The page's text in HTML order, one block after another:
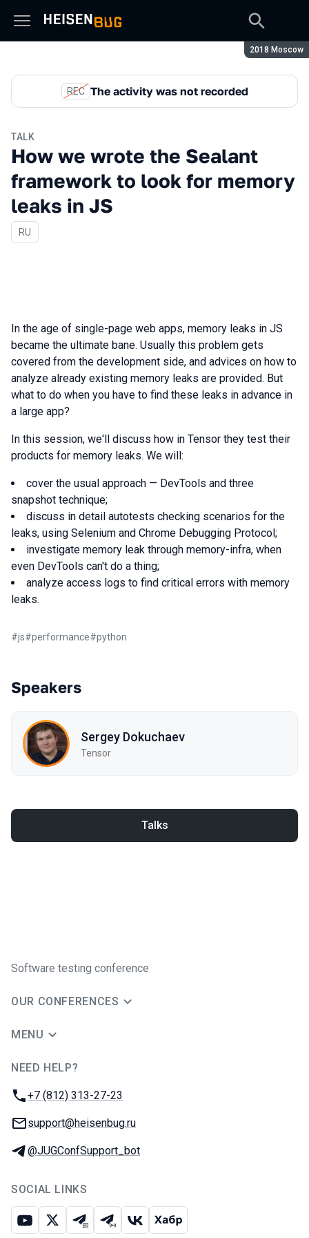
Season:
2018 Moscow
REC The activity was not recorded
TALK
How we wrote the Sealant
framework to look for memory
leaks in JS
In Russian
RU
In the age of single-page web apps, memory leaks in JS
became the ultimate bane. Usually this problem gets
covered from the development side, and advices on how to
analyze already existing memory leaks are provided. But
what to do when you have to find these leaks in advance in
a large app?
In this session, we'll discuss how in Tensor they test their
products for memory leaks. We will:
cover the usual approach — DevTools and three
snapshot technique;
discuss in detail autotests checking scenarios for the
leaks, using Selenium and Сhrome Debugging Protocol;
investigate memory leak through memory-infra, when
even DevTools can't do a thing;
analyze access logs to find critical errors with memory
leaks.
#js#performance#python
Speakers
Sergey Dokuchaev
Tensor
Talks
Software testing conference
OUR CONFERENCES
MENU
NEED HELP?
Phone:
+7 (812) 313-27-23
Email:
support@heisenbug.ru
Telegram:
@JUGConfSupport_bot
SOCIAL LINKS
Youtube
X Telegram chat
Telegram channel
VK Habr